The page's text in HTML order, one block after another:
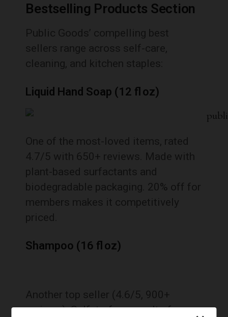
Bestselling Products Section
Public Goods’ compelling best
sellers range across self-care,
cleaning, and kitchen staples:
Liquid Hand Soap (12 fl oz)
One of the most-loved items, rated
4.7/5 with 650+ reviews. Made with
plant-based surfactants and
biodegradable packaging. 20% off for
members makes it competitively
priced.
Shampoo (16 fl oz)
Another top seller (4.6/5, 900+
reviews). Sulfate-free, cruelty-free,